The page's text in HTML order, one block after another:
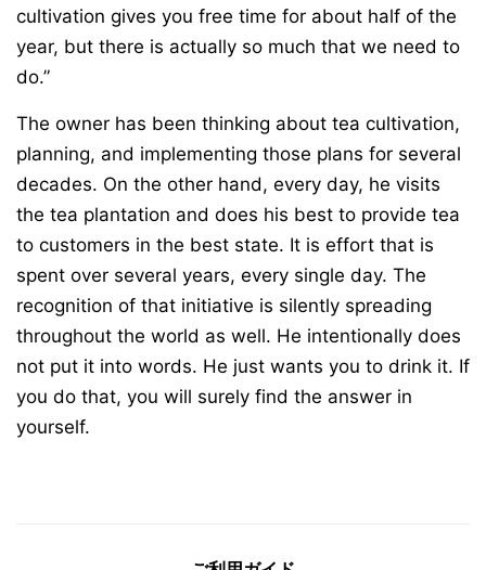
cultivation gives you free time for about half of the
year, but there is actually so much that we need to
do.”
The owner has been thinking about tea cultivation,
planning, and implementing those plans for several
decades. On the other hand, every day, he visits
the tea plantation and does his best to provide tea
to customers in the best state. It is effort that is
spent over several years, every single day. The
recognition of that initiative is silently spreading
throughout the world as well. He intentionally does
not put it into words. He just wants you to drink it. If
you do that, you will surely find the answer in
yourself.